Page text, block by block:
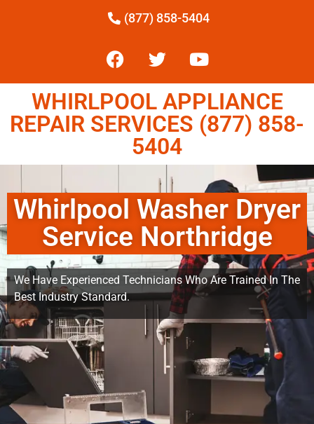
(877) 858-5404
WHIRLPOOL APPLIANCE
REPAIR SERVICES (877) 858-
5404
Whirlpool Washer Dryer
Service Northridge
We Have Experienced Technicians Who Are Trained In The
Best Industry Standard.